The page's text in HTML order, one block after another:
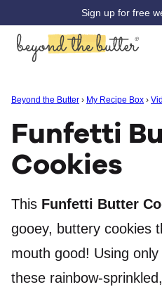
content
Sign up for free
Beyond the Butter › My Recipe Box ›
Funfetti
Cookies
This Funfetti Butter
gooey, buttery cookies
mouth good! Using
these rainbow-